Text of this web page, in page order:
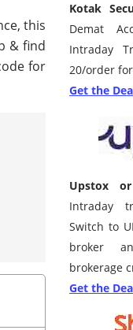
this
& find
for
Kotak
Demat
Intraday
20/order
Get the
Upstox or
Intraday
Switch to
broker
brokerage
Get the